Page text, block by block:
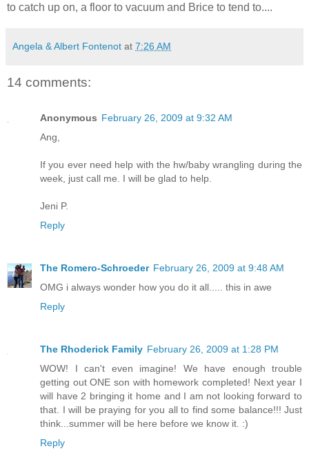
to catch up on, a floor to vacuum and Brice to tend to....
Angela & Albert Fontenot at 7:26 AM
14 comments:
Anonymous February 26, 2009 at 9:32 AM
Ang,
If you ever need help with the hw/baby wrangling during the
week, just call me. I will be glad to help.
Jeni P.
Reply
The Romero-Schroeder February 26, 2009 at 9:48 AM
OMG i always wonder how you do it all..... this in awe
Reply
The Rhoderick Family February 26, 2009 at 1:28 PM
WOW! I can't even imagine! We have enough trouble
getting out ONE son with homework completed! Next year I
will have 2 bringing it home and I am not looking forward to
that. I will be praying for you all to find some balance!!! Just
think...summer will be here before we know it. :)
Reply